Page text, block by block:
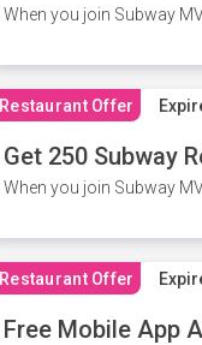
When you join Subway
Restaurant Offer
Get 250 Subway
When you join Subway
Restaurant Offer
Free Mobile App